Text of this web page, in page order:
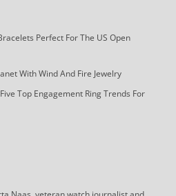
Perfect For The US Open
With Wind And Fire Jewelry
Top Engagement Ring Trends For